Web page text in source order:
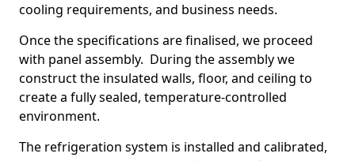
cooling requirements, and business needs.
Once the specifications are finalised, we proceed
with panel assembly. During the assembly we
construct the insulated walls, floor, and ceiling to
create a fully sealed, temperature-controlled
environment.
The refrigeration system is installed and calibrated,